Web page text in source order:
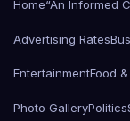
Home“An Informed
Advertising Rates
EntertainmentFood
Photo GalleryPolitics